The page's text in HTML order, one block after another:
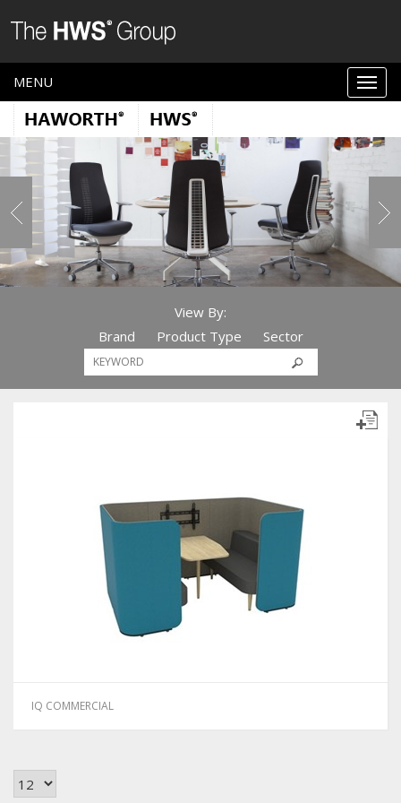
MENU
View By:
Brand
Product Type Sector
IQ COMMERCIAL